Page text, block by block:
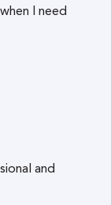
I need
and